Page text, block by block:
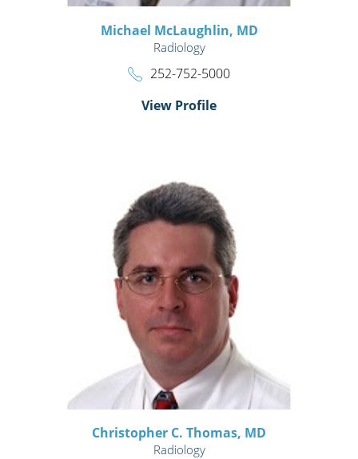
Michael McLaughlin, MD
Radiology
252-752-5000
View Profile
Christopher C. Thomas, MD
Radiology